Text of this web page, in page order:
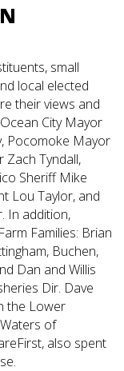
small
local elected
their views and
City Mayor
Pocomoke Mayor
Tyndall,
Sheriff Mike
Lou Taylor, and
In addition,
Families: Brian
Buchen,
Dan and Willis
Dir. Dave
the Lower
of
also spent